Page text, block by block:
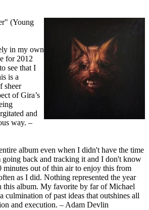
(Young
in my own
for 2012
see that I
is a
sheer
of Gira’s
and
way. –
album even when I didn't have the time
going back and tracking it and I don't know
minutes out of thin air to enjoy this from
as I did. Nothing represented the year
this album. My favorite by far of Michael
culmination of past ideas that outshines all
and execution. – Adam Devlin